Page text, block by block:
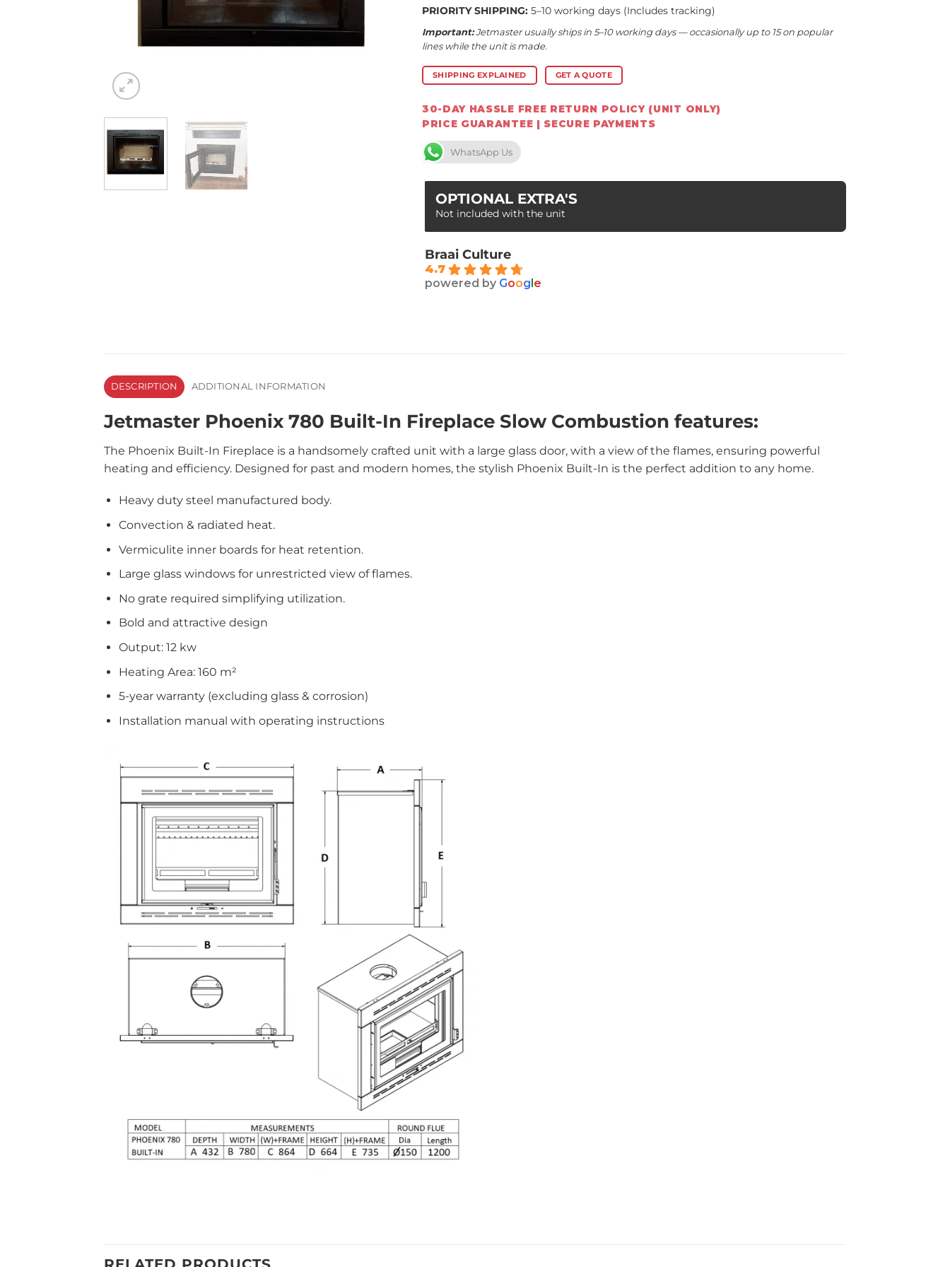
PRIORITY SHIPPING: 5–10 working days (Includes tracking)
Important:Jetmaster usually ships in 5–10 working days — occasionally up to 15 on popular
lines while the unit is made.
SHIPPING EXPLAINED GET A QUOTE
30-DAY HASSLE FREE RETURN POLICY (UNIT ONLY)
PRICE GUARANTEE | SECURE PAYMENTS
WhatsApp Us
OPTIONAL EXTRA'S
Not included with the unit
Braai Culture
4.7
powered by Google
DESCRIPTION ADDITIONAL INFORMATION
Jetmaster Phoenix 780 Built-In Fireplace Slow Combustion features:
The Phoenix Built-In Fireplace is a handsomely crafted unit with a large glass door, with a view of the flames, ensuring powerful
heating and efficiency. Designed for past and modern homes, the stylish Phoenix Built-In is the perfect addition to any home.
Heavy duty steel manufactured body.
Convection & radiated heat.
Vermiculite inner boards for heat retention.
Large glass windows for unrestricted view of flames.
No grate required simplifying utilization.
Bold and attractive design
Output: 12 kw
Heating Area: 160 m²
5-year warranty (excluding glass & corrosion)
Installation manual with operating instructions